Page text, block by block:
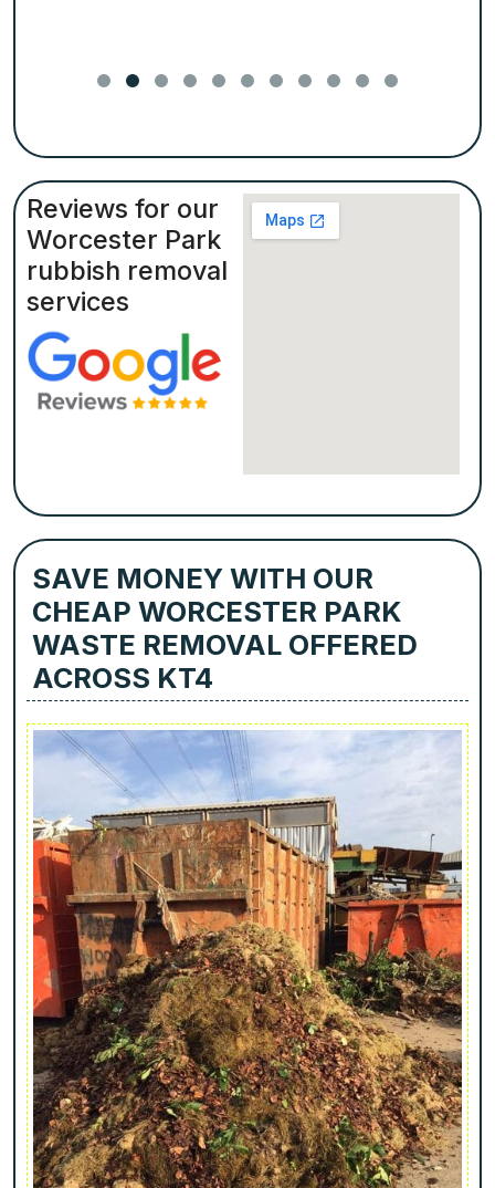
Reviews for our
Worcester Park
rubbish removal
services
SAVE MONEY WITH OUR
CHEAP WORCESTER PARK
WASTE REMOVAL OFFERED
ACROSS KT4